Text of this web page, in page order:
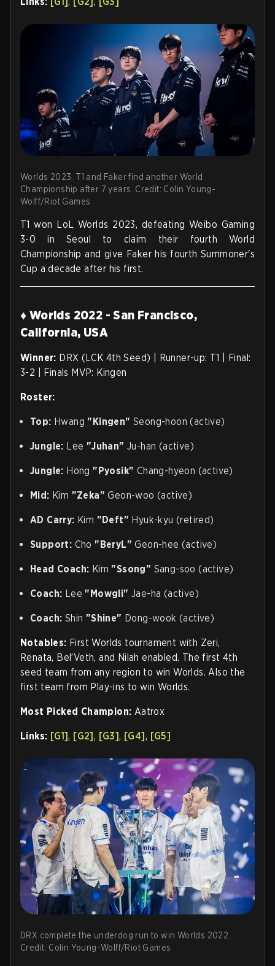
Worlds 2023. T1 and Faker find another World
Championship after 7 years. Credit: Colin Young-
Wolff/Riot Games
T1 won LoL Worlds 2023, defeating Weibo Gaming
3-0 in Seoul to claim their fourth World
Championship and give Faker his fourth Summoner's
Cup a decade after his first.
♦ Worlds 2022 - San Francisco,
California, USA
Winner: DRX (LCK 4th Seed) | Runner-up: T1 | Final:
3-2 | Finals MVP: Kingen
Roster:
Top: Hwang "Kingen" Seong-hoon (active)
Jungle: Lee "Juhan" Ju-han (active)
Jungle: Hong "Pyosik" Chang-hyeon (active)
Mid: Kim "Zeka" Geon-woo (active)
AD Carry: Kim "Deft" Hyuk-kyu (retired)
Support: Cho "BeryL" Geon-hee (active)
Head Coach: Kim "Ssong" Sang-soo (active)
Coach: Lee "Mowgli" Jae-ha (active)
Coach: Shin "Shine" Dong-wook (active)
Notables: First Worlds tournament with Zeri,
Renata, Bel’Veth, and Nilah enabled. The first 4th
seed team from any region to win Worlds. Also the
first team from Play-ins to win Worlds.
Most Picked Champion: Aatrox
Links: [G1], [G2], [G3], [G4], [G5]
DRX complete the underdog run to win Worlds 2022.
Credit: Colin Young-Wolff/Riot Games